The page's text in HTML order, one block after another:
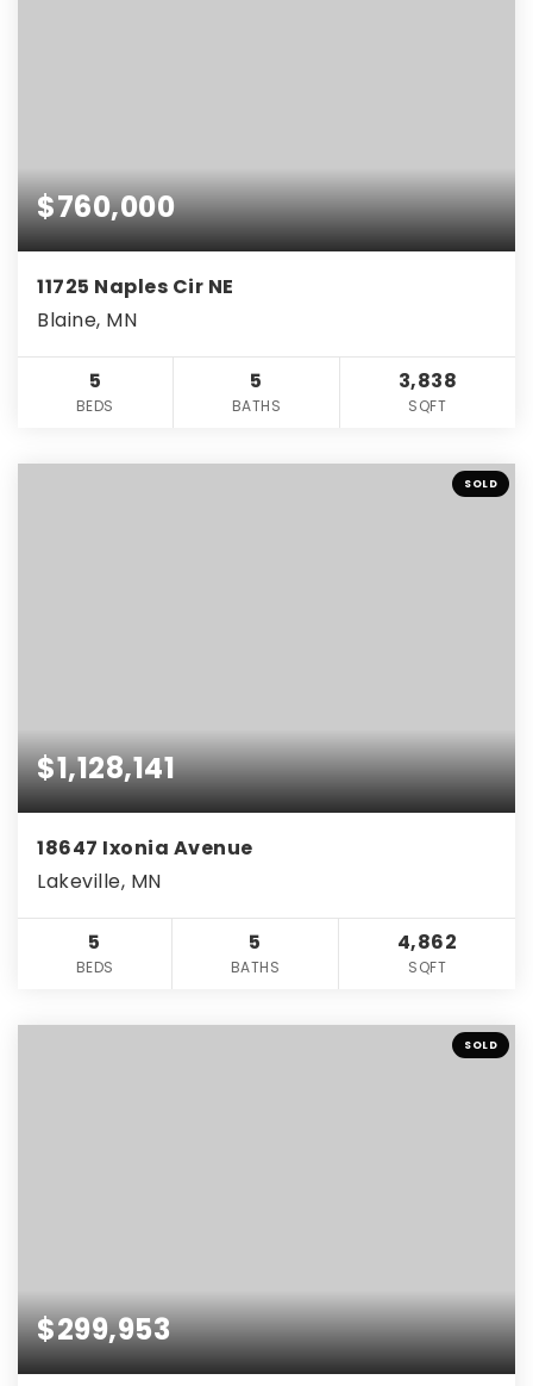
$760,000
11725 Naples Cir NE
Blaine, MN
5
BEDS
5
BATHS
3,838
SQFT
SOLD
$1,128,141
18647 Ixonia Avenue
Lakeville, MN
5
BEDS
5
BATHS
4,862
SQFT
SOLD
$299,953